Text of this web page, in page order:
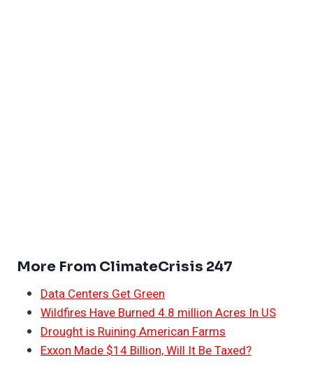
More From ClimateCrisis 247
Data Centers Get Green
Wildfires Have Burned 4.8 million Acres In US
Drought is Ruining American Farms
Exxon Made $14 Billion, Will It Be Taxed?